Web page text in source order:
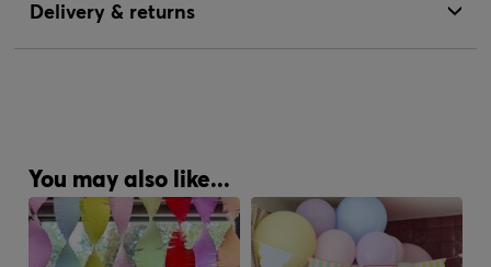
Delivery & returns
You may also like...